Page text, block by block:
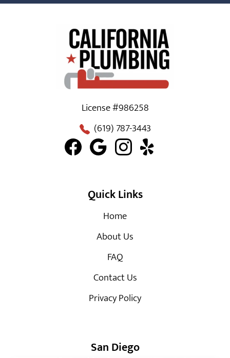
License #986258
(619) 787-3443
Quick Links
Home
About Us
FAQ
Contact Us
Privacy Policy
San Diego